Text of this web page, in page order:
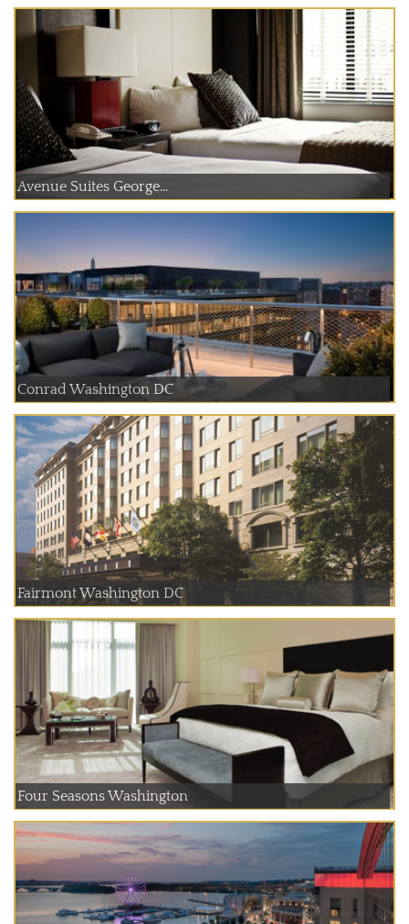
Avenue Suites George...
Conrad Washington DC
Fairmont Washington DC
Four Seasons Washington